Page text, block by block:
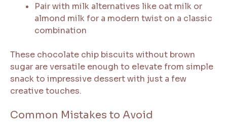
Pair with milk alternatives like oat milk or
almond milk for a modern twist on a classic
combination
These chocolate chip biscuits without brown
sugar are versatile enough to elevate from simple
snack to impressive dessert with just a few
creative touches.
Common Mistakes to Avoid